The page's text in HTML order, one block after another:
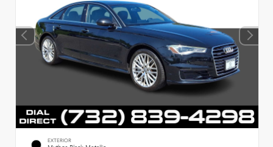
EXTERIOR